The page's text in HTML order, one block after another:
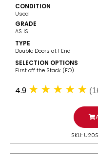
CONDITION
Used
GRADE
AS IS
TYPE
Double Doors at 1 End
SELECTION OPTIONS
​First off the Stack (FO)
4.9
SKU: